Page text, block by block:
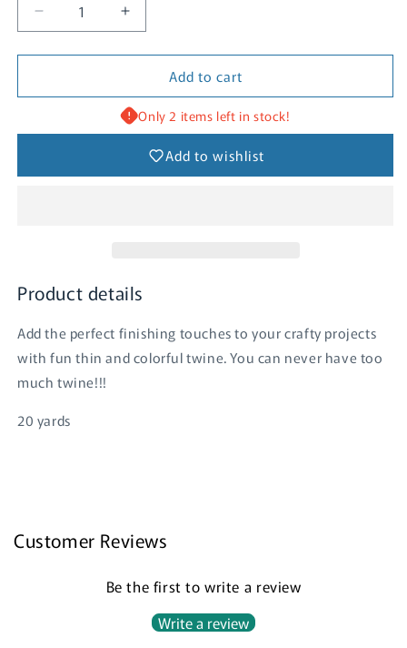
Decrease
quantity
for
-
Pool
Increase
quantity
for
-
Swimming
Pool
Add to cart
Only 2 items left in stock!
Add to wishlist
Product details
Add the perfect finishing touches to your crafty projects
with fun thin and colorful twine. You can never have too
much twine!!!
20 yards
Customer Reviews
Be the first to write a review
Write a review
Login required
Log in to your account to add products to your
wishlist and view your previously saved items.